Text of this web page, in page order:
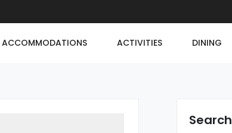
ACCOMMODATIONS ACTIVITIES DINING
Search